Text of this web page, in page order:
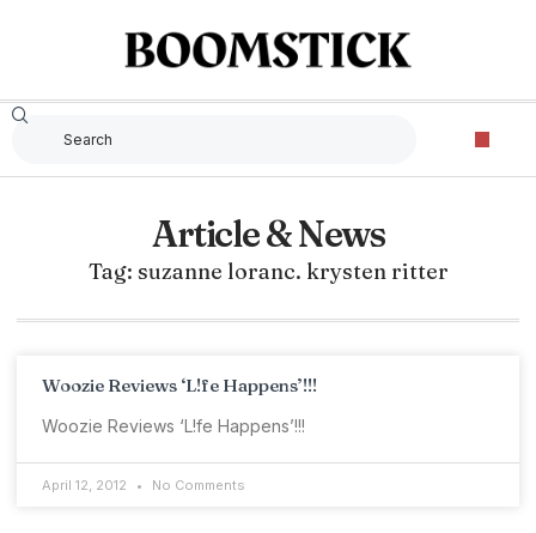
Article & News
Tag: suzanne loranc. krysten ritter
Woozie Reviews ‘L!fe Happens’!!!
Woozie Reviews ‘L!fe Happens’!!!
April 12, 2012 No Comments